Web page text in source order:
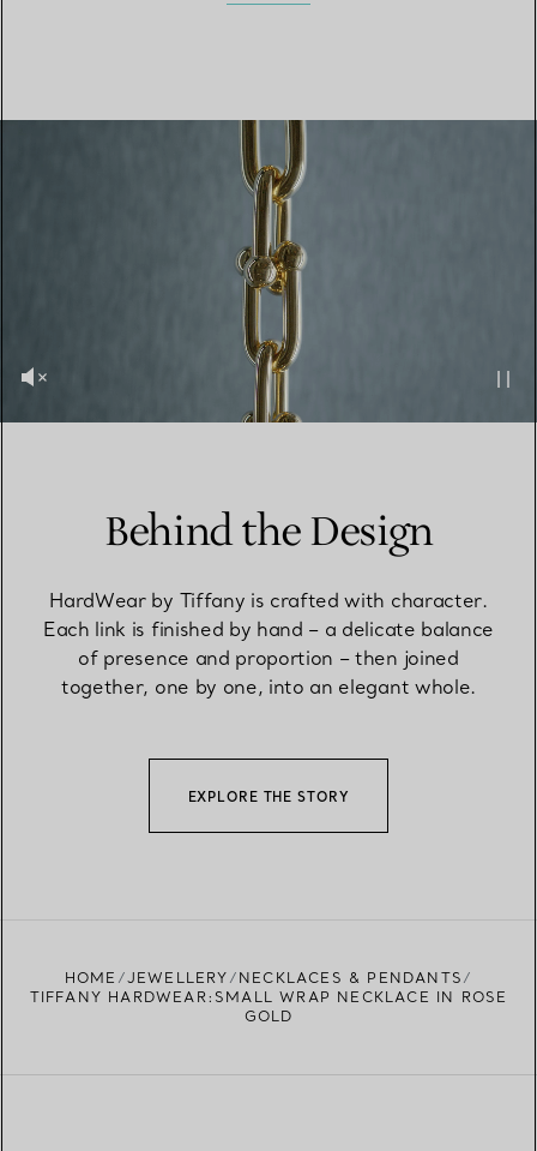
Behind the Design
HardWear by Tiffany is crafted with character.
Each link is finished by hand – a delicate balance
of presence and proportion – then joined
together, one by one, into an elegant whole.
EXPLORE THE STORY
HOME JEWELLERY
NECKLACES & PENDANTS
TIFFANY HARDWEAR:SMALL WRAP NECKLACE IN ROSE
GOLD